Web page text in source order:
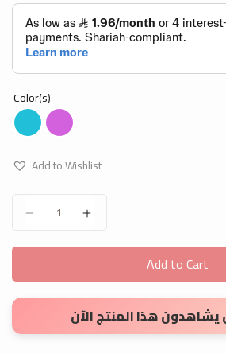
Color(s)
Add to Wishlist
Apron for Artwork quantity
Add to Cart